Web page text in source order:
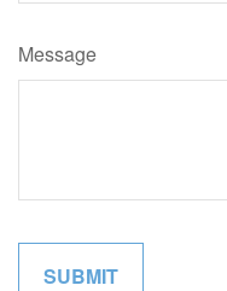
Message